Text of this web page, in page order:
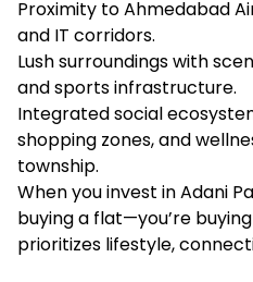
Proximity to Ahmedabad
and IT corridors.
Lush surroundings with
and sports infrastructure.
Integrated social
shopping zones, and
township.
When you invest in Adani
buying a flat—you’re
prioritizes lifestyle,